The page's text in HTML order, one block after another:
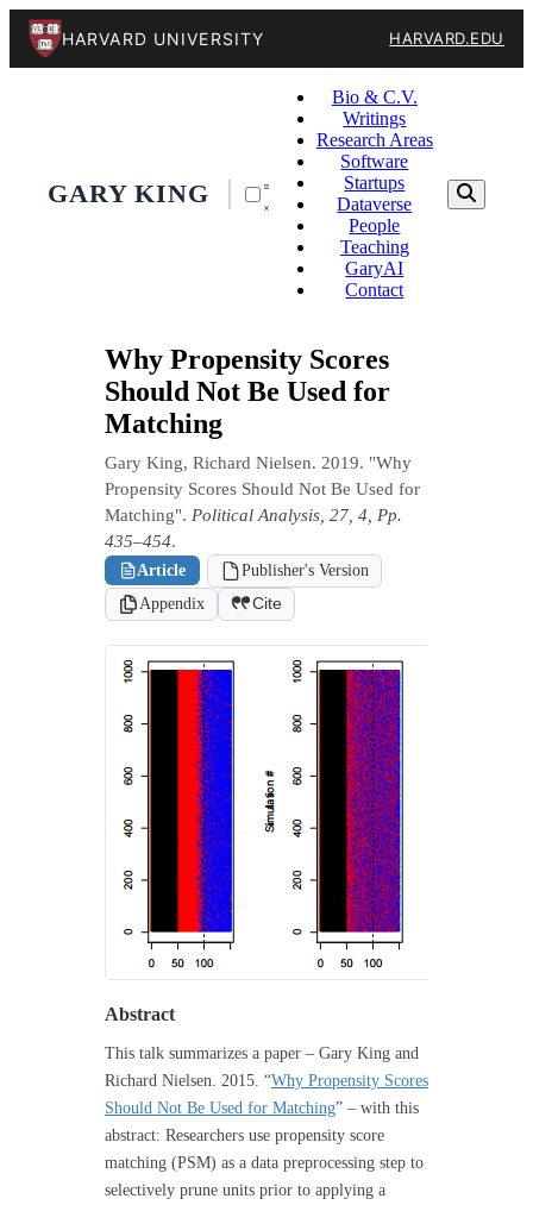
HARVARD UNIVERSITY HARVARD.EDU
GARY KING
Bio & C.V.
Writings
Research Areas
Software
Startups
Dataverse
People
Teaching
GaryAI
Contact
Why Propensity Scores
Should Not Be Used for
Matching
Gary King, Richard Nielsen. 2019. "Why
Propensity Scores Should Not Be Used for
Matching". Political Analysis, 27, 4, Pp.
435–454.
Article
Publisher's Version
Appendix
Cite
Abstract
This talk summarizes a paper – Gary King and
Richard Nielsen. 2015. “Why Propensity Scores
Should Not Be Used for Matching” – with this
abstract: Researchers use propensity score
matching (PSM) as a data preprocessing step to
selectively prune units prior to applying a